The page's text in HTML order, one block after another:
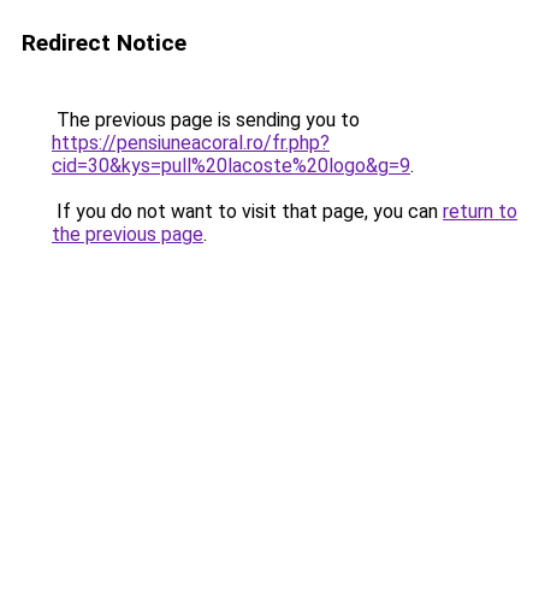
Redirect Notice
The previous page is sending you to
https://pensiuneacoral.ro/fr.php?
cid=30&kys=pull%20lacoste%20logo&g=9.
If you do not want to visit that page, you can return to
the previous page.